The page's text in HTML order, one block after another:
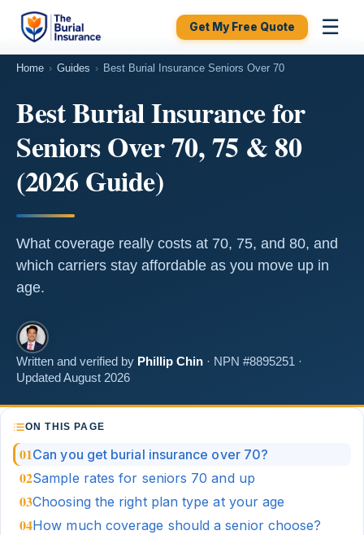
Get My Free Quote ☰
Home › Guides › Best Burial Insurance Seniors Over 70
Best Burial Insurance for
Seniors Over 70, 75 & 80
(2026 Guide)
What coverage really costs at 70, 75, and 80, and
which carriers stay affordable as you move up in
age.
Written and verified by Phillip Chin · NPN #8895251 ·
Updated August 2026
ON THIS PAGE
Can you get burial insurance over 70?
Sample rates for seniors 70 and up
Choosing the right plan type at your age
How much coverage should a senior choose?